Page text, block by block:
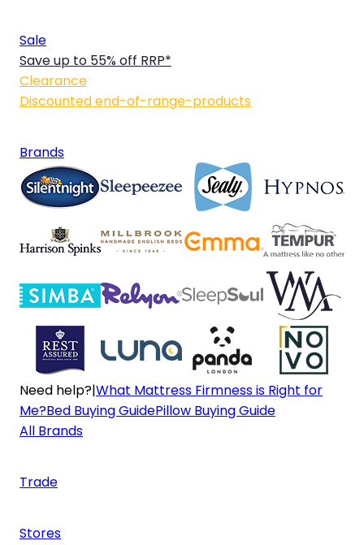
Sale
Save up to 55% off RRP*
Clearance
Discounted end-of-range-products
Brands
Need help?|What Mattress Firmness is Right for
Me?Bed Buying GuidePillow Buying Guide
All Brands
Trade
Stores